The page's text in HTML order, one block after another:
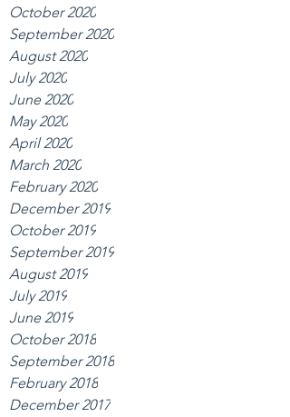
October 2020
September 2020
August 2020
July 2020
June 2020
May 2020
April 2020
March 2020
February 2020
December 2019
October 2019
September 2019
August 2019
July 2019
June 2019
October 2018
September 2018
February 2018
December 2017